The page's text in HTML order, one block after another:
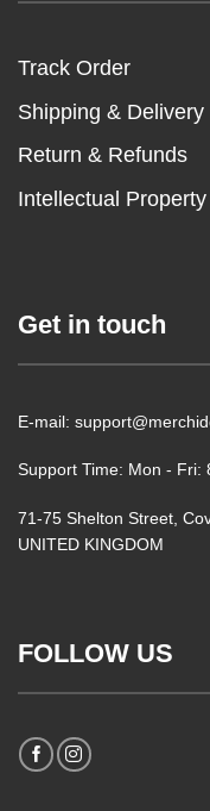
Track Order
Shipping & Delivery
Return & Refunds
Intellectual
Get in touch
E-mail:
Support Time: Mon - Fri:
71-75 Shelton Street,
UNITED KINGDOM
FOLLOW US